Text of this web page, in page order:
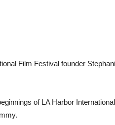
Film Festival founder
of LA Harbor